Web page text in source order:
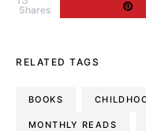
Shares
RELATED TAGS
BOOKS
MONTHLY READS